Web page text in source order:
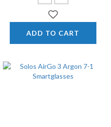
ADD TO CART